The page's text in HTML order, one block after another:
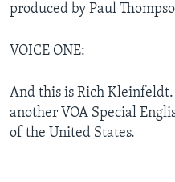
produced by Paul
VOICE ONE:
And this is Rich
another VOA Special
of the United States.